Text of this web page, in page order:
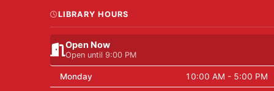
LIBRARY HOURS
Open Now
Open until 9:00 PM
Monday 10:00 AM - 5:00 PM